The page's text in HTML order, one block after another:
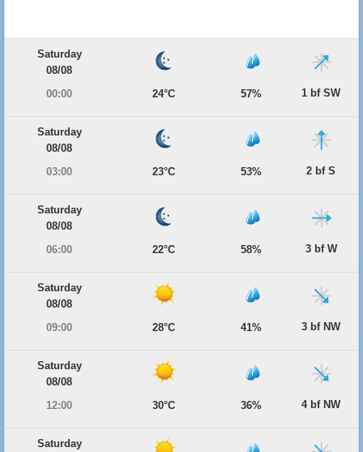
Saturday
08/08
00:00
24°C 57% 1 bf SW
Saturday
08/08
03:00
23°C 53% 2 bf S
Saturday
08/08
06:00
22°C 58% 3 bf W
Saturday
08/08
09:00
28°C 41% 3 bf NW
Saturday
08/08
12:00
30°C 36% 4 bf NW
Saturday